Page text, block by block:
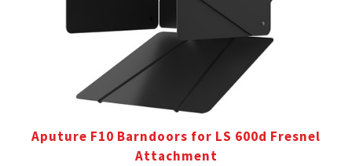
Aputure F10 Barndoors for LS 600d Fresnel
Attachment